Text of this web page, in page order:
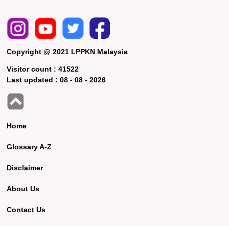
Copyright @ 2021 LPPKN Malaysia
Visitor count :41522
Last updated :08 - 08 - 2026
Home
Glossary A-Z
Disclaimer
About Us
Contact Us